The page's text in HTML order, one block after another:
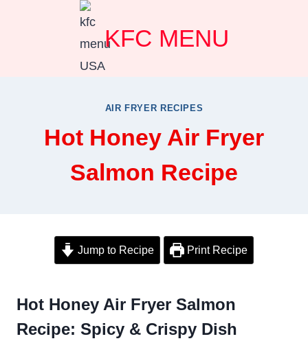
KFC MENU
AIR FRYER RECIPES
Hot Honey Air Fryer
Salmon Recipe
Jump to Recipe Print Recipe
Hot Honey Air Fryer Salmon
Recipe: Spicy & Crispy Dish